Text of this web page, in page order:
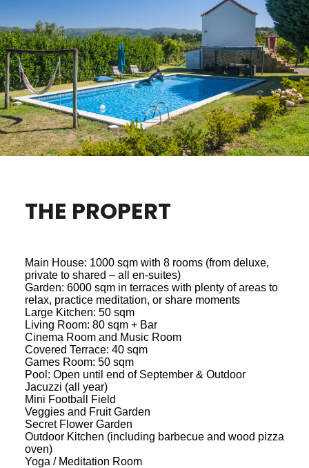
THE PROPERT
Main House: 1000 sqm with 8 rooms (from deluxe,
private to shared – all en-suites)
Garden: 6000 sqm in terraces with plenty of areas to
relax, practice meditation, or share moments
Large Kitchen: 50 sqm
Living Room: 80 sqm + Bar
Cinema Room and Music Room
Covered Terrace: 40 sqm
Games Room: 50 sqm
Pool: Open until end of September & Outdoor
Jacuzzi (all year)
Mini Football Field
Veggies and Fruit Garden
Secret Flower Garden
Outdoor Kitchen (including barbecue and wood pizza
oven)
Yoga / Meditation Room